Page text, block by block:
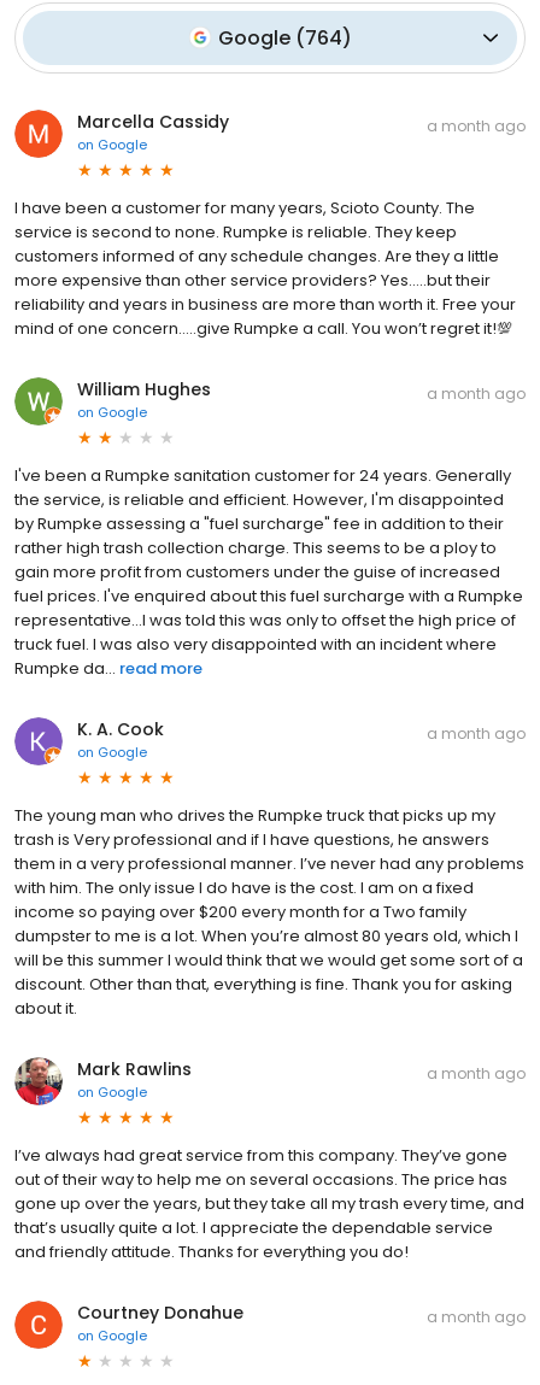
Google(764)
Marcella Cassidy
on Google
a month ago
I have been a customer for many years, Scioto County. The
service is second to none. Rumpke is reliable. They keep
customers informed of any schedule changes. Are they a little
more expensive than other service providers? Yes…..but their
reliability and years in business are more than worth it. Free your
mind of one concern…..give Rumpke a call. You won’t regret it!💯
William Hughes
on Google
a month ago
I've been a Rumpke sanitation customer for 24 years. Generally
the service, is reliable and efficient. However, I'm disappointed
by Rumpke assessing a "fuel surcharge" fee in addition to their
rather high trash collection charge. This seems to be a ploy to
gain more profit from customers under the guise of increased
fuel prices. I've enquired about this fuel surcharge with a Rumpke
representative...I was told this was only to offset the high price of
truck fuel. I was also very disappointed with an incident where
Rumpke da... read more
K. A. Cook
on Google
a month ago
The young man who drives the Rumpke truck that picks up my
trash is Very professional and if I have questions, he answers
them in a very professional manner. I’ve never had any problems
with him. The only issue I do have is the cost. I am on a fixed
income so paying over $200 every month for a Two family
dumpster to me is a lot. When you’re almost 80 years old, which I
will be this summer I would think that we would get some sort of a
discount. Other than that, everything is fine. Thank you for asking
about it.
Mark Rawlins
on Google
a month ago
I’ve always had great service from this company. They’ve gone
out of their way to help me on several occasions. The price has
gone up over the years, but they take all my trash every time, and
that’s usually quite a lot. I appreciate the dependable service
and friendly attitude. Thanks for everything you do!
Courtney Donahue
on Google
a month ago